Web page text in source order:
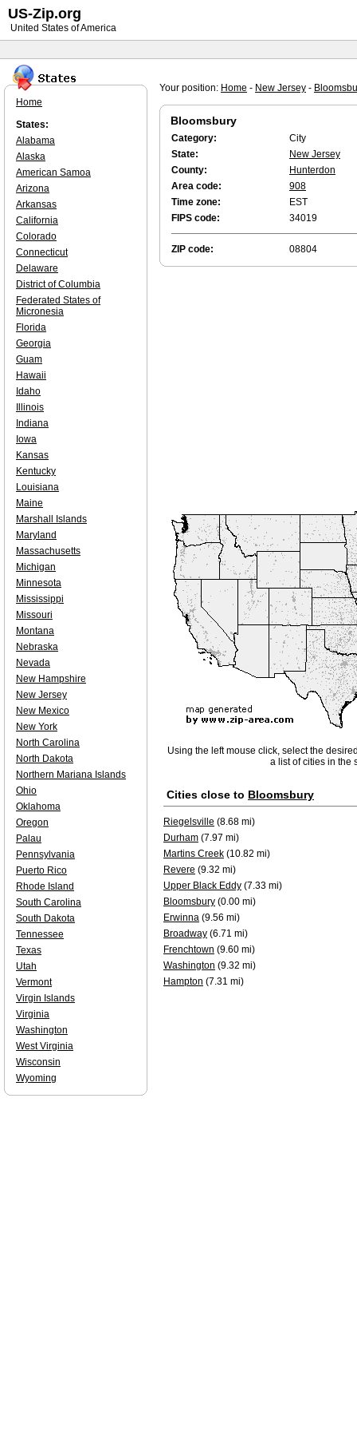
Your position: Home - New Jersey -
Bloomsbury
Category:
City
State:
New Jersey
County:
Hunterdon
Area code:
908
Time zone:
EST
FIPS code:
34019
ZIP code: 08804
Using the left mouse click, select the
a list of cities in the
Cities close to Bloomsbury
Riegelsville (8.68 mi)
Durham (7.97 mi)
Martins Creek (10.82 mi)
Revere (9.32 mi)
Upper Black Eddy (7.33 mi)
Bloomsbury (0.00 mi)
Erwinna (9.56 mi)
Broadway (6.71 mi)
Frenchtown (9.60 mi)
Washington (9.32 mi)
Hampton (7.31 mi)
Home
States:
Alabama
Alaska
American Samoa
Arizona
Arkansas
California
Colorado
Connecticut
Delaware
District of Columbia
Federated States of
Micronesia
Florida
Georgia
Guam
Hawaii
Idaho
Illinois
Indiana
Iowa
Kansas
Kentucky
Louisiana
Maine
Marshall Islands
Maryland
Massachusetts
Michigan
Minnesota
Mississippi
Missouri
Montana
Nebraska
Nevada
New Hampshire
New Jersey
New Mexico
New York
North Carolina
North Dakota
Northern Mariana Islands
Ohio
Oklahoma
Oregon
Palau
Pennsylvania
Puerto Rico
Rhode Island
South Carolina
South Dakota
Tennessee
Texas
Utah
Vermont
Virgin Islands
Virginia
Washington
West Virginia
Wisconsin
Wyoming
US-Zip.org
United States of America